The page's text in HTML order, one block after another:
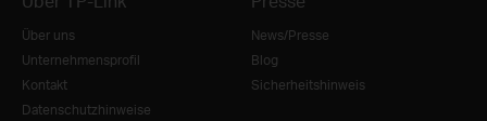
Über uns
Unternehmensprofil
Kontakt
Datenschutzhinweise
News/Presse
Blog
Sicherheitshinweis